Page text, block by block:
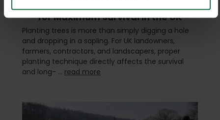
for Maximum Survival in the UK
Planting trees is more than simply digging a hole
and dropping in a sapling. For UK landowners,
farmers, contractors, and landscapers, proper
planting technique directly affects the survival
and long- … read more